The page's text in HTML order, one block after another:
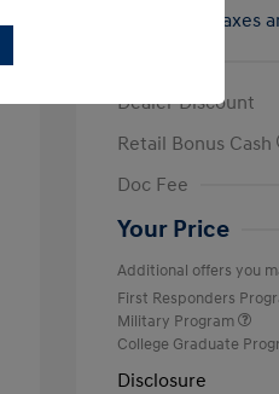
taxes
Dealer Discount
Retail Bonus Cash
Doc Fee
Your Price
Additional offers you
First Responders
Military Program
College Graduate
Disclosure